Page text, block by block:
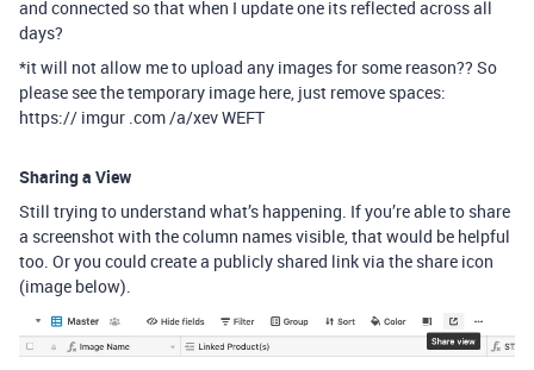
and connected so that when I update one its reflected across all
days?
*it will not allow me to upload any images for some reason?? So
please see the temporary image here, just remove spaces:
https:// imgur .com /a/xev WEFT
Sharing a View
Still trying to understand what’s happening. If you’re able to share
a screenshot with the column names visible, that would be helpful
too. Or you could create a publicly shared link via the share icon
(image below).